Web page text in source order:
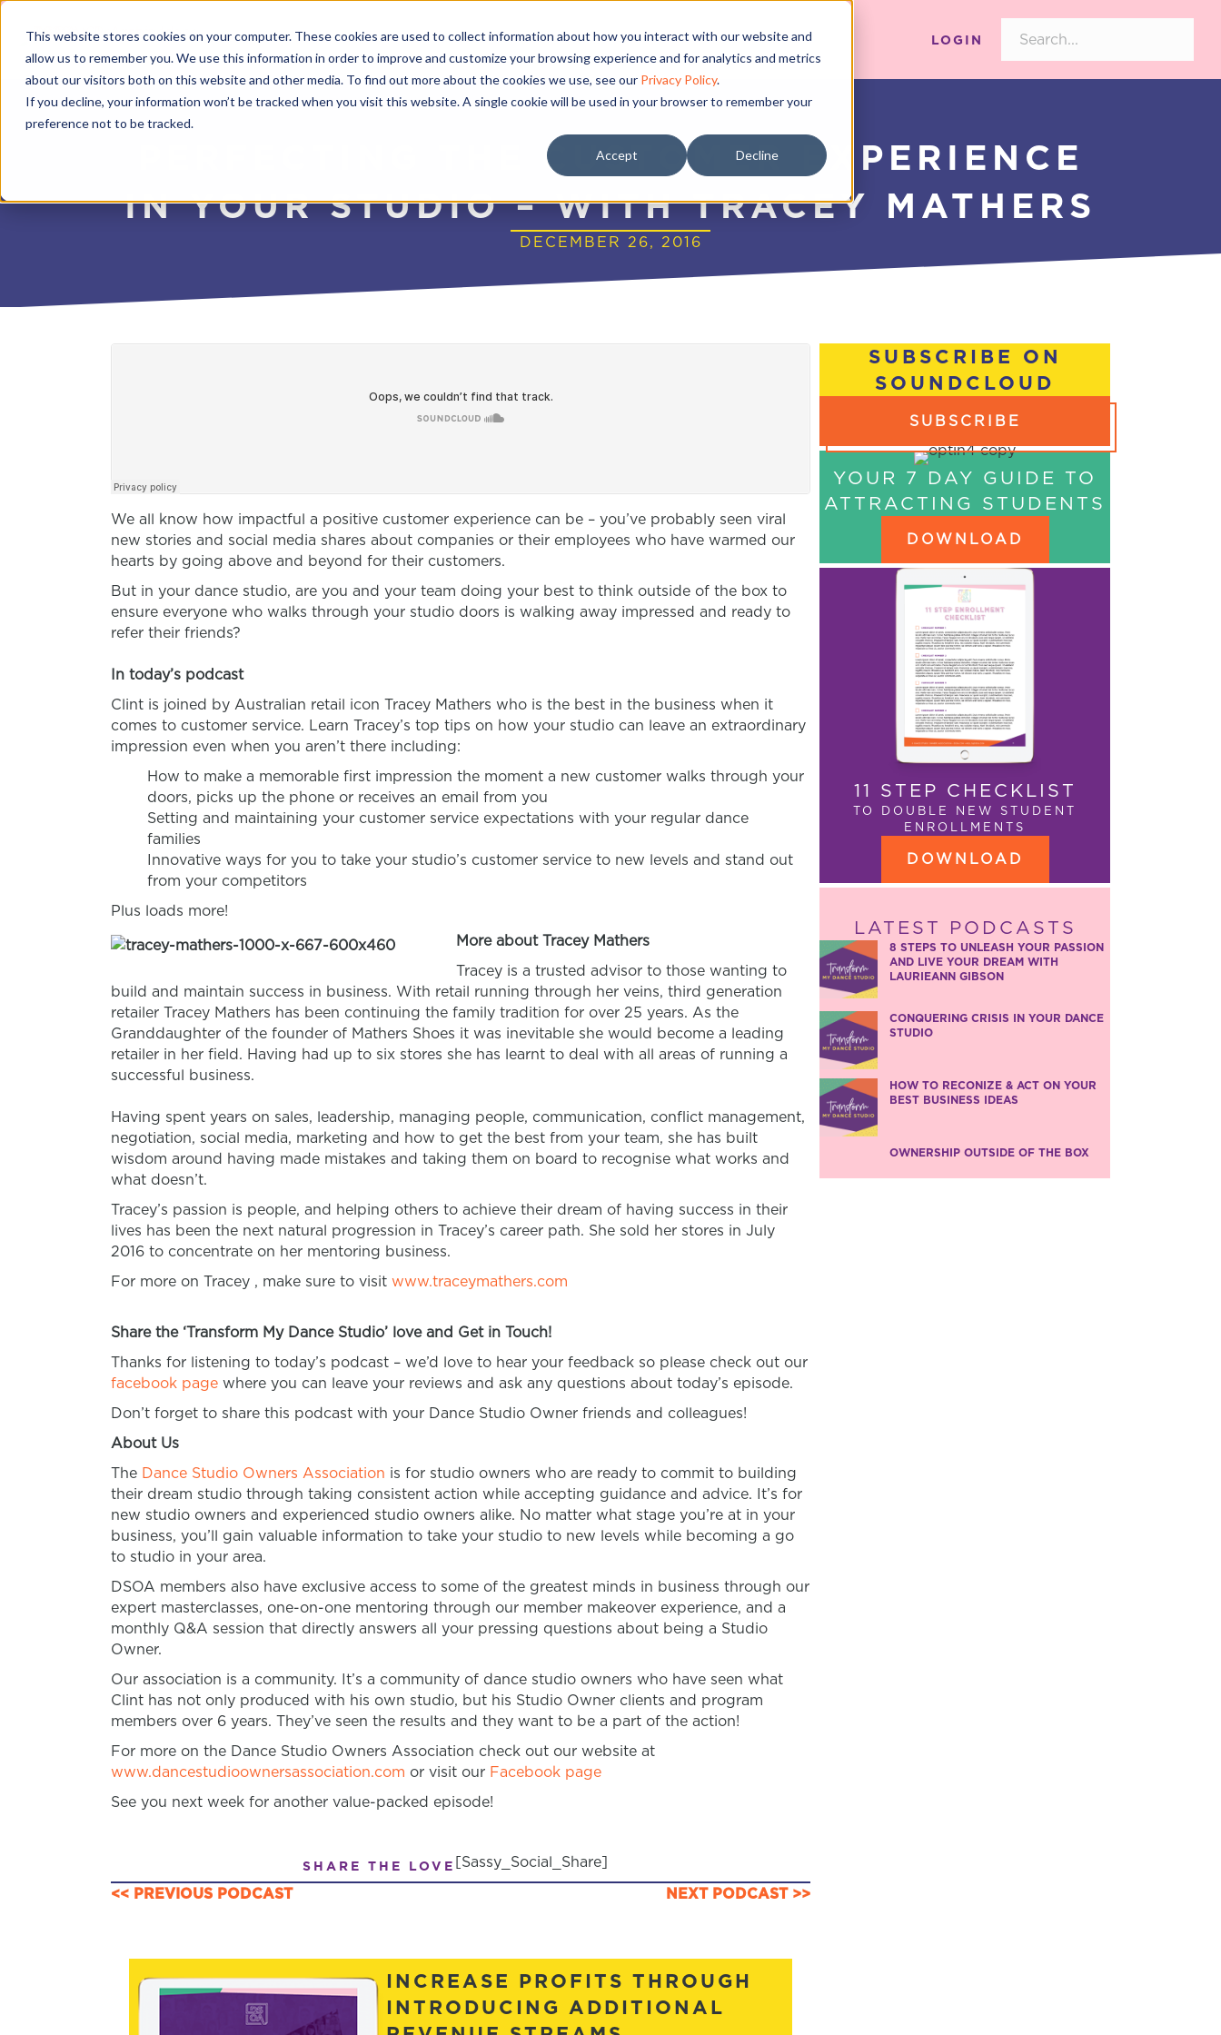
This website stores cookies on your computer. These cookies are used to collect information about how you interact with our website and
allow us to remember you. We use this information in order to improve and customize your browsing experience and for analytics and metrics
about our visitors both on this website and other media. To find out more about the cookies we use, see our Privacy Policy.
If you decline, your information won’t be tracked when you visit this website. A single cookie will be used in your browser to remember your
preference not to be tracked.
Accept Decline
LOGIN
PERFECTING THE CUSTOMER EXPERIENCE
IN YOUR STUDIO – WITH TRACEY MATHERS
DECEMBER 26, 2016
We all know how impactful a positive customer experience can be – you’ve probably seen viral
new stories and social media shares about companies or their employees who have warmed our
hearts by going above and beyond for their customers.
But in your dance studio, are you and your team doing your best to think outside of the box to
ensure everyone who walks through your studio doors is walking away impressed and ready to
refer their friends?
In today’s podcast
Clint is joined by Australian retail icon Tracey Mathers who is the best in the business when it
comes to customer service. Learn Tracey’s top tips on how your studio can leave an extraordinary
impression even when you aren’t there including:
How to make a memorable first impression the moment a new customer walks through your
doors, picks up the phone or receives an email from you
Setting and maintaining your customer service expectations with your regular dance
families
Innovative ways for you to take your studio’s customer service to new levels and stand out
from your competitors
Plus loads more!
More about Tracey Mathers
Tracey is a trusted advisor to those wanting to
build and maintain success in business. With retail running through her veins, third generation
retailer Tracey Mathers has been continuing the family tradition for over 25 years. As the
Granddaughter of the founder of Mathers Shoes it was inevitable she would become a leading
retailer in her field. Having had up to six stores she has learnt to deal with all areas of running a
successful business.
Having spent years on sales, leadership, managing people, communication, conflict management,
negotiation, social media, marketing and how to get the best from your team, she has built
wisdom around having made mistakes and taking them on board to recognise what works and
what doesn’t.
Tracey’s passion is people, and helping others to achieve their dream of having success in their
lives has been the next natural progression in Tracey’s career path. She sold her stores in July
2016 to concentrate on her mentoring business.
For more on Tracey , make sure to visit www.traceymathers.com
Share the ‘Transform My Dance Studio’ love and Get in Touch!
Thanks for listening to today’s podcast – we’d love to hear your feedback so please check out our
facebook page where you can leave your reviews and ask any questions about today’s episode.
Don’t forget to share this podcast with your Dance Studio Owner friends and colleagues!
About Us
The Dance Studio Owners Association is for studio owners who are ready to commit to building
their dream studio through taking consistent action while accepting guidance and advice. It’s for
new studio owners and experienced studio owners alike. No matter what stage you’re at in your
business, you’ll gain valuable information to take your studio to new levels while becoming a go
to studio in your area.
DSOA members also have exclusive access to some of the greatest minds in business through our
expert masterclasses, one-on-one mentoring through our member makeover experience, and a
monthly Q&A session that directly answers all your pressing questions about being a Studio
Owner.
Our association is a community. It’s a community of dance studio owners who have seen what
Clint has not only produced with his own studio, but his Studio Owner clients and program
members over 6 years. They’ve seen the results and they want to be a part of the action!
For more on the Dance Studio Owners Association check out our website at
www.dancestudioownersassociation.com or visit our Facebook page
See you next week for another value-packed episode!
SHARE THE LOVE [Sassy_Social_Share]
POSTS
NAVIGATION
<< PREVIOUS PODCAST NEXT PODCAST >>
SUBSCRIBE ON
SOUNDCLOUD
SUBSCRIBE
YOUR 7 DAY GUIDE TO
ATTRACTING STUDENTS
DOWNLOAD
11 STEP CHECKLIST
TO DOUBLE NEW STUDENT
ENROLLMENTS
DOWNLOAD
LATEST PODCASTS
8 STEPS TO UNLEASH YOUR PASSION
AND LIVE YOUR DREAM WITH
LAURIEANN GIBSON
CONQUERING CRISIS IN YOUR DANCE
STUDIO
HOW TO RECONIZE & ACT ON YOUR
BEST BUSINESS IDEAS
OWNERSHIP OUTSIDE OF THE BOX
INCREASE PROFITS THROUGH
INTRODUCING ADDITIONAL